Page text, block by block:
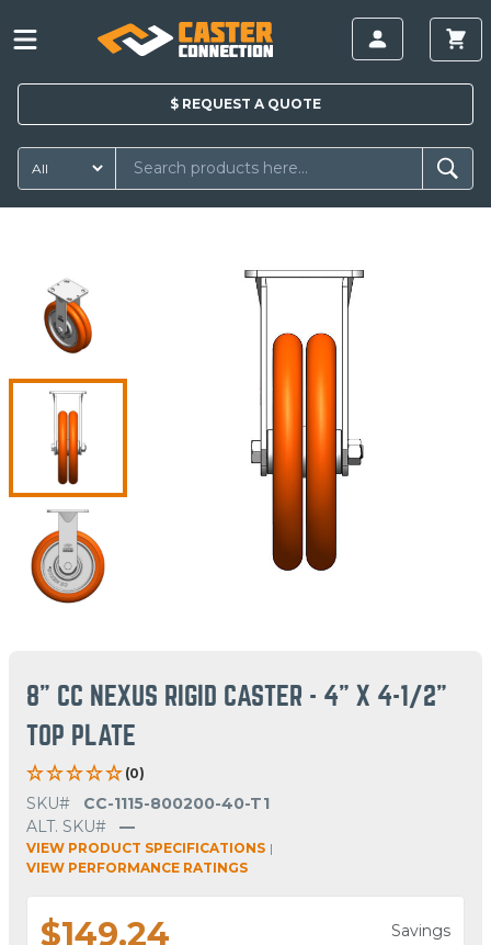
$ REQUEST A QUOTE
8" CC NEXUS RIGID CASTER - 4" X 4-1/2"
TOP PLATE
(0)
SKU#
CC-1115-800200-40-T1
ALT. SKU#
—
VIEW PRODUCT SPECIFICATIONS |
VIEW PERFORMANCE RATINGS
$149.24 Savings